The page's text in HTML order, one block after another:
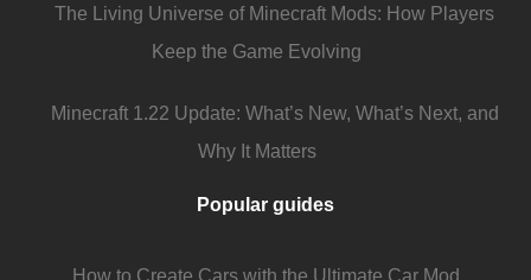
The Living Universe of Minecraft Mods: How Players
Keep the Game Evolving
Minecraft 1.22 Update: What’s New, What’s Next, and
Why It Matters
Popular guides